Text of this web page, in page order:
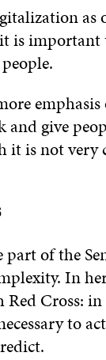
as
is important
give
it is not very
of the
In
Cross:
to